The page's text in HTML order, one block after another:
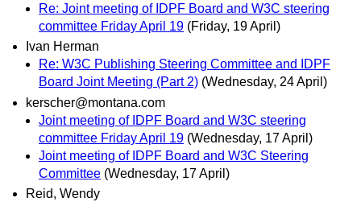
Re: Joint meeting of IDPF Board and W3C steering
committee Friday April 19 (Friday, 19 April)
Ivan Herman
Re: W3C Publishing Steering Committee and IDPF
Board Joint Meeting (Part 2) (Wednesday, 24 April)
kerscher@montana.com
Joint meeting of IDPF Board and W3C steering
committee Friday April 19 (Wednesday, 17 April)
Joint meeting of IDPF Board and W3C Steering
Committee (Wednesday, 17 April)
Reid, Wendy